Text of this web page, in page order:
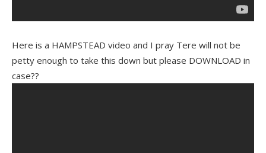
Here is a HAMPSTEAD video and I pray Tere will not be
petty enough to take this down but please DOWNLOAD in
case??